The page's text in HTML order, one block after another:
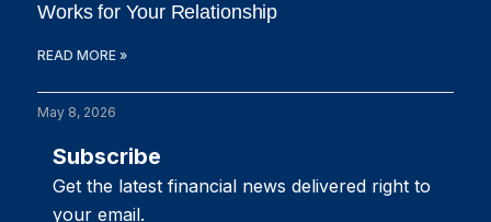
Works for Your Relationship
READ MORE »
May 8, 2026
Subscribe
Get the latest financial news delivered right to
your email.